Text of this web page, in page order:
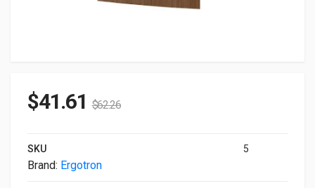
$41.61 $62.26
SKU 5
Brand: Ergotron